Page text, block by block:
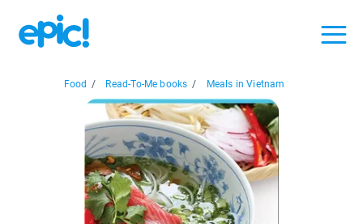
Food / Read-To-Me books / Meals in Vietnam